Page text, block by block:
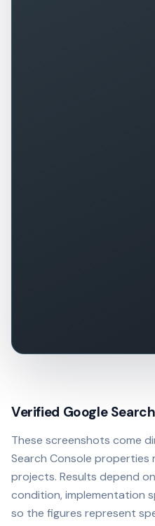
Verified Google
These screenshots come
Search Console properties
projects. Results depend
condition, implementation
so the figures represent